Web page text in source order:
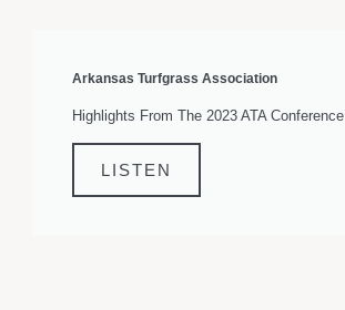
Arkansas Turfgrass Association
Highlights From The 2023 ATA Conference
LISTEN